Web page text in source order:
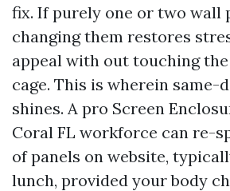
fix. If purely one or two wall
changing them restores
appeal with out touching
cage. This is wherein same-
shines. A pro Screen
Coral FL workforce can re-
of panels on website,
lunch, provided your body